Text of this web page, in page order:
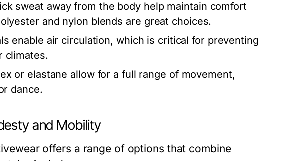
sweat away from the body help maintain comfort
and nylon blends are great choices.
enable air circulation, which is critical for preventing
climates.
or elastane allow for a full range of movement,
dance.
and Mobility
offers a range of options that combine